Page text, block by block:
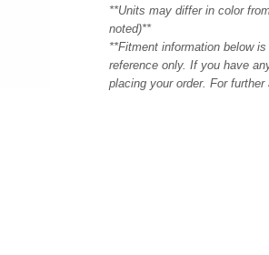
**Units may differ in color
noted)**
**Fitment information below
reference only. If you have
placing your order. For